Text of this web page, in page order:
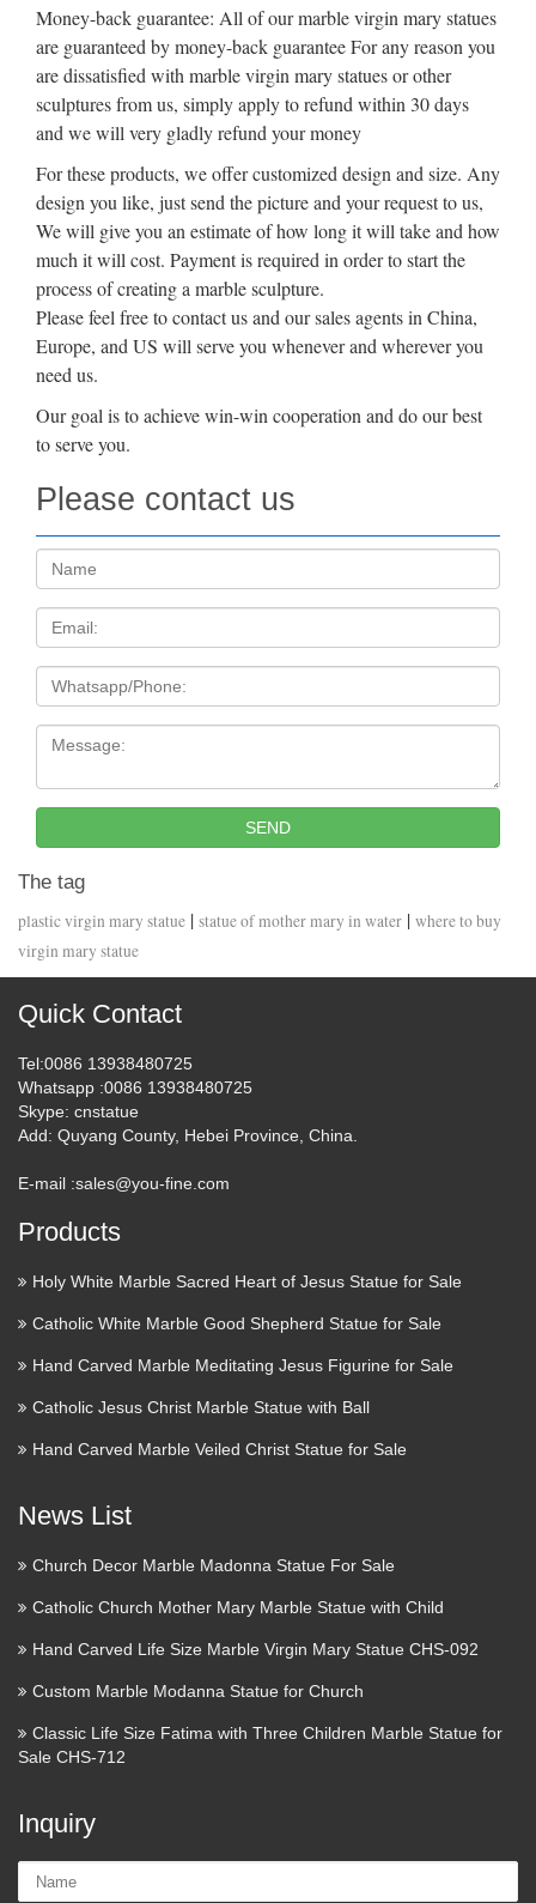
Money-back guarantee: All of our marble virgin mary statues
are guaranteed by money-back guarantee For any reason you
are dissatisfied with marble virgin mary statues or other
sculptures from us, simply apply to refund within 30 days
and we will very gladly refund your money
For these products, we offer customized design and size. Any
design you like, just send the picture and your request to us,
We will give you an estimate of how long it will take and how
much it will cost. Payment is required in order to start the
process of creating a marble sculpture.
Please feel free to contact us and our sales agents in China,
Europe, and US will serve you whenever and wherever you
need us.
Our goal is to achieve win-win cooperation and do our best
to serve you.
Please contact us
Name:
Email
Tel
Message:
SEND
The tag
plastic virgin mary statue | statue of mother mary in water | where to buy
virgin mary statue
Quick Contact
Tel:0086 13938480725
Whatsapp :0086 13938480725
Skype: cnstatue
Add: Quyang County, Hebei Province, China.
E-mail :sales@you-fine.com
Products
Holy White Marble Sacred Heart of Jesus Statue for Sale
Catholic White Marble Good Shepherd Statue for Sale
Hand Carved Marble Meditating Jesus Figurine for Sale
Catholic Jesus Christ Marble Statue with Ball
Hand Carved Marble Veiled Christ Statue for Sale
News List
Church Decor Marble Madonna Statue For Sale
Catholic Church Mother Mary Marble Statue with Child
Hand Carved Life Size Marble Virgin Mary Statue CHS-092
Custom Marble Modanna Statue for Church
Classic Life Size Fatima with Three Children Marble Statue for
Sale CHS-712
Inquiry